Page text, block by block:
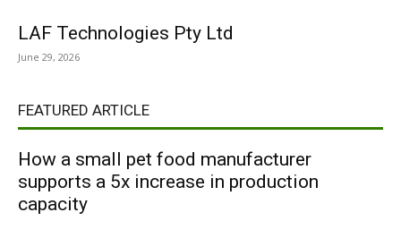
LAF Technologies Pty Ltd
June 29, 2026
FEATURED ARTICLE
How a small pet food manufacturer
supports a 5x increase in production
capacity